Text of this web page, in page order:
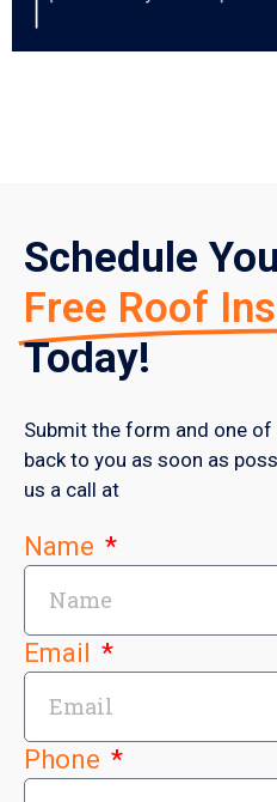
Schedule
Free Roof
Today!
Submit the form and one
back to you as soon as
us a call at
Name
Email
Phone